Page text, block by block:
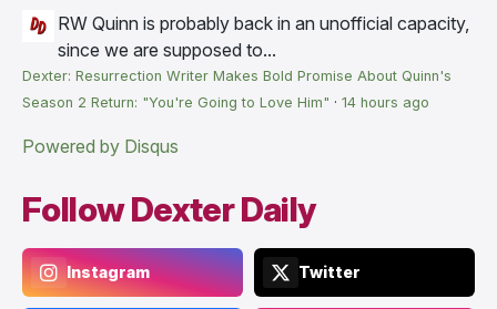
RW Quinn is probably back in an unofficial capacity,
since we are supposed to...
Dexter: Resurrection Writer Makes Bold Promise About Quinn's
Season 2 Return: "You're Going to Love Him" · 14 hours ago
Powered by Disqus
Follow Dexter Daily
Instagram Twitter